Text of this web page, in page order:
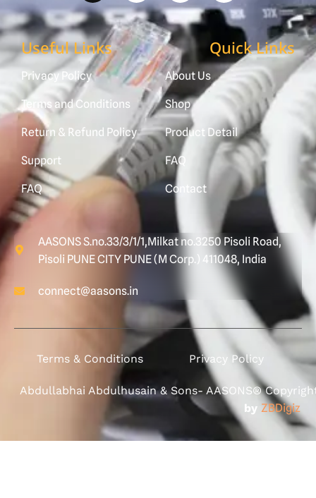
Useful Links
Privacy Policy
Terms and Conditions
Return & Refund Policy
Support
FAQ
Quick Links
About Us
Shop
Product Detail
FAQ
Contact
AASONS S.no.33/3/1/1,Milkat no.3250 Pisoli Road,
Pisoli PUNE CITY PUNE (M Corp.) 411048, India
connect@aasons.in
Terms & Conditions Privacy Policy
Abdullabhai Abdulhusain & Sons- AASONS®
by ZBDigiz